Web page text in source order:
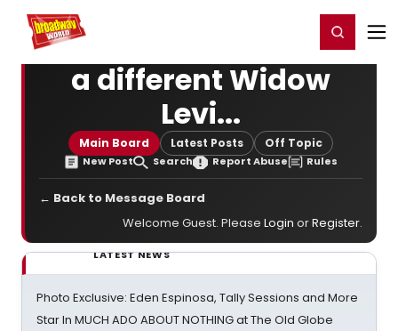
Home For You Register/Login
a different Widow
Levi...
Main Board Latest Posts Off Topic
New Post Search Report Abuse Rules
← Back to Message Board
Welcome Guest. Please Login orRegister.
LATEST NEWS
Photo Exclusive: Eden Espinosa, Tally Sessions and More
Star In MUCH ADO ABOUT NOTHING at The Old Globe